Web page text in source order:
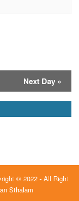
Next Day »
© 2022 - All Right
Sthalam